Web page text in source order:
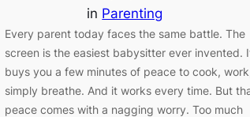
in Parenting
Every parent today faces the same battle. The
screen is the easiest babysitter ever invented.
buys you a few minutes of peace to cook,
simply breathe. And it works every time. But
peace comes with a nagging worry. Too much